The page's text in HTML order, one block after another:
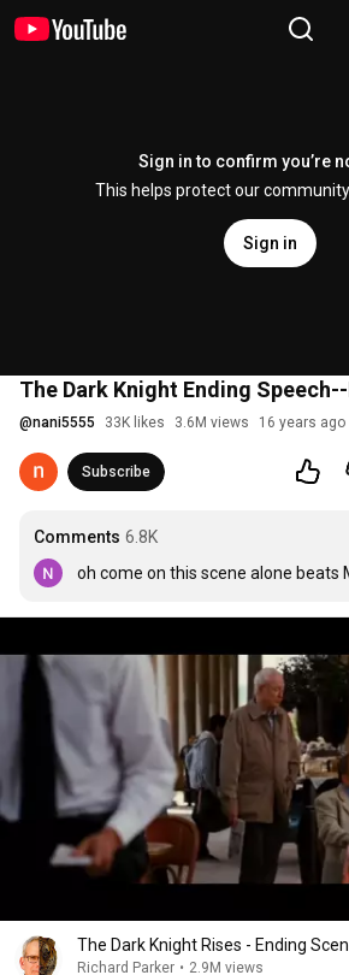
Sign in to confirm you’re
This helps protect our community.
Sign in
The Dark Knight Ending
@nani5555 33K likes 3.6M views 16 years ago
Subscribe
Comments 6.8K
oh come on this scene alone beats
The Dark Knight Rises - Ending
Richard Parker • 2.9M views